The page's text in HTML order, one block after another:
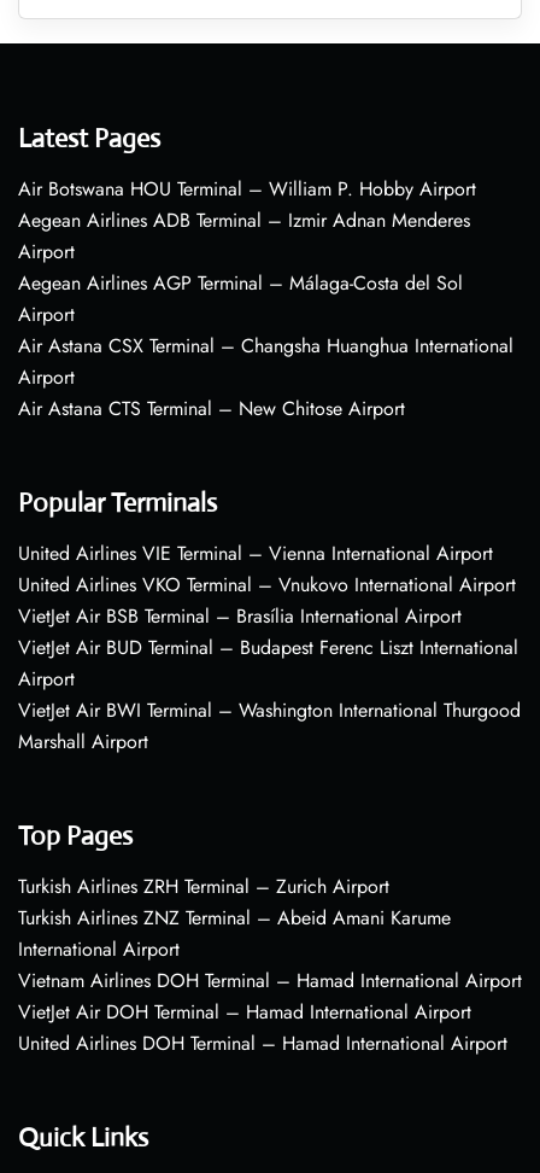
Latest Pages
Air Botswana HOU Terminal – William P. Hobby Airport
Aegean Airlines ADB Terminal – Izmir Adnan Menderes
Airport
Aegean Airlines AGP Terminal – Málaga-Costa del Sol
Airport
Air Astana CSX Terminal – Changsha Huanghua International
Airport
Air Astana CTS Terminal – New Chitose Airport
Popular Terminals
United Airlines VIE Terminal – Vienna International Airport
United Airlines VKO Terminal – Vnukovo International Airport
VietJet Air BSB Terminal – Brasília International Airport
VietJet Air BUD Terminal – Budapest Ferenc Liszt International
Airport
VietJet Air BWI Terminal – Washington International Thurgood
Marshall Airport
Top Pages
Turkish Airlines ZRH Terminal – Zurich Airport
Turkish Airlines ZNZ Terminal – Abeid Amani Karume
International Airport
Vietnam Airlines DOH Terminal – Hamad International Airport
VietJet Air DOH Terminal – Hamad International Airport
United Airlines DOH Terminal – Hamad International Airport
Quick Links